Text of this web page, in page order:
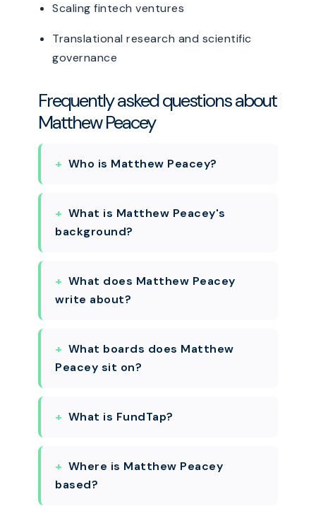
Scaling fintech ventures
Translational research and scientific
governance
Frequently asked questions about
Matthew Peacey
Who is Matthew Peacey?
What is Matthew Peacey's
background?
What does Matthew Peacey
write about?
What boards does Matthew
Peacey sit on?
What is FundTap?
Where is Matthew Peacey
based?